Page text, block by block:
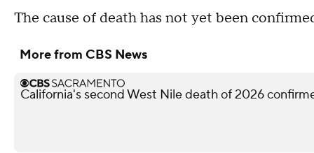
The cause of death has not yet been
More from CBS News
California's second West Nile death of 2026